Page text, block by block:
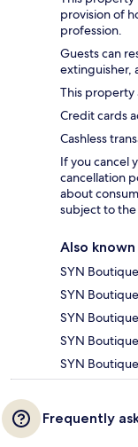
provision of
profession.
Guests can
extinguisher,
This property
Credit cards
Cashless
If you cancel
cancellation
about
subject to
Also known
SYN
SYN
SYN
SYN
SYN
Frequently